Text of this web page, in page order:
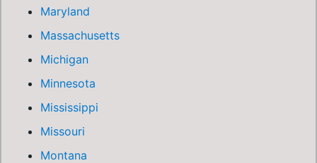
Maryland
Massachusetts
Michigan
Minnesota
Mississippi
Missouri
Montana